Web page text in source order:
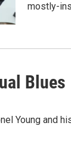
mostly-
Blues
Young and